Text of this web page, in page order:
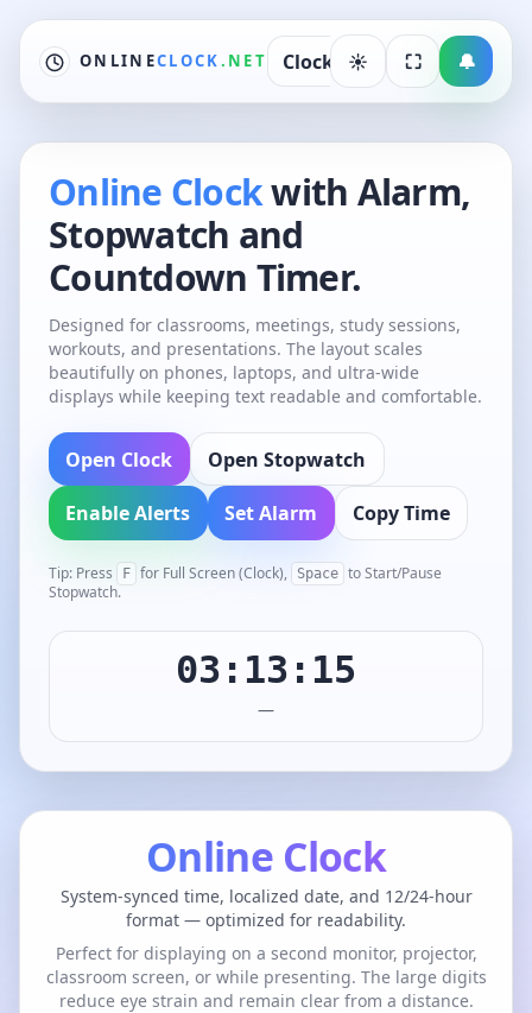
ONLINECLOCK.NET Clock Alarm World
☀︎ ⛶ 🔔
Online Clockwith Alarm,
Stopwatch and
Countdown Timer.
Designed for classrooms, meetings, study sessions,
workouts, and presentations. The layout scales
beautifully on phones, laptops, and ultra-wide
displays while keeping text readable and comfortable.
Open Clock Open Stopwatch
Enable Alerts Set Alarm Copy Time
Tip: Press F for Full Screen (Clock), Space to Start/Pause
Stopwatch.
03:13:15
—
Online Clock
System-synced time, localized date, and 12/24-hour
format — optimized for readability.
Perfect for displaying on a second monitor, projector,
classroom screen, or while presenting. The large digits
reduce eye strain and remain clear from a distance.